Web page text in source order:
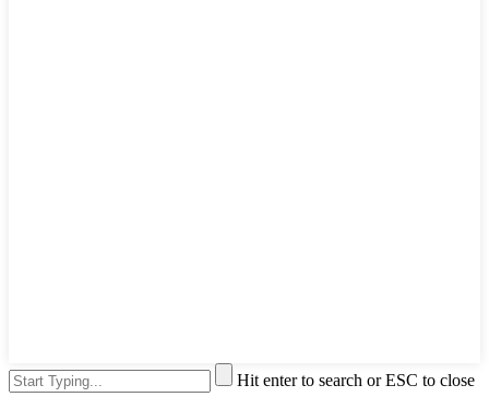
Hit enter to search or ESC to close